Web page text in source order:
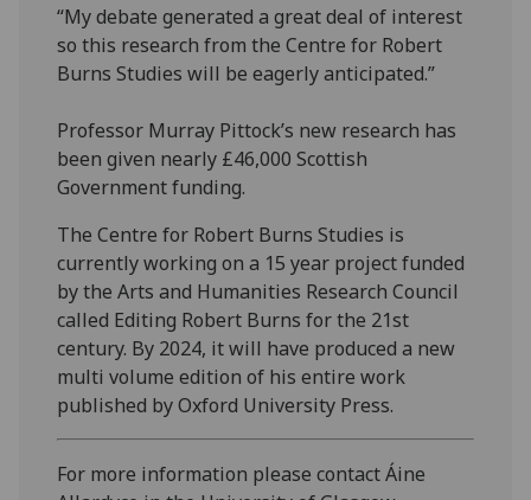
“My debate generated a great deal of interest
so this research from the Centre for Robert
Burns Studies will be eagerly anticipated.”
Professor Murray Pittock’s new research has
been given nearly £46,000 Scottish
Government funding.
The Centre for Robert Burns Studies is
currently working on a 15 year project funded
by the Arts and Humanities Research Council
called Editing Robert Burns for the 21st
century. By 2024, it will have produced a new
multi volume edition of his entire work
published by Oxford University Press.
For more information please contact Áine